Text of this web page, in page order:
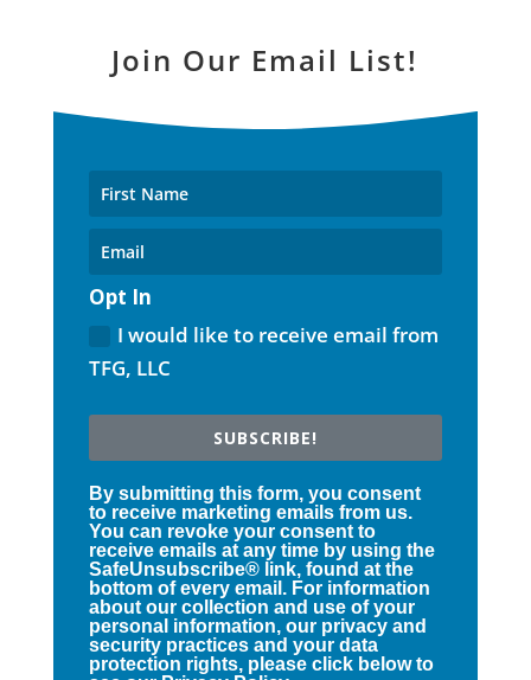
Join Our Email List!
Opt In
I would like to receive email from
TFG, LLC
SUBSCRIBE!
By submitting this form, you consent
to receive marketing emails from us.
You can revoke your consent to
receive emails at any time by using the
SafeUnsubscribe® link, found at the
bottom of every email. For information
about our collection and use of your
personal information, our privacy and
security practices and your data
protection rights, please click below to